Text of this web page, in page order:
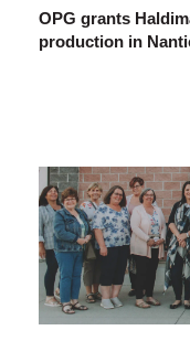
OPG grants
production in